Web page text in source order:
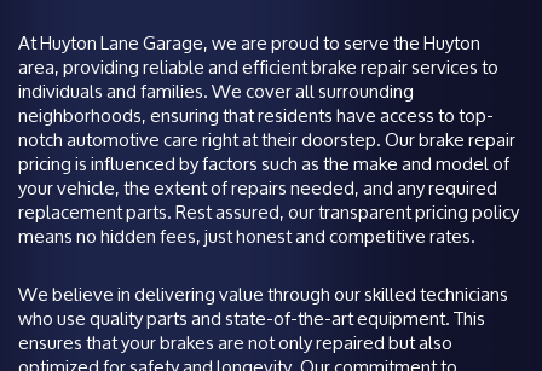
At Huyton Lane Garage, we are proud to serve the Huyton
area, providing reliable and efficient brake repair services to
individuals and families. We cover all surrounding
neighborhoods, ensuring that residents have access to top-
notch automotive care right at their doorstep. Our brake repair
pricing is influenced by factors such as the make and model of
your vehicle, the extent of repairs needed, and any required
replacement parts. Rest assured, our transparent pricing policy
means no hidden fees, just honest and competitive rates.
We believe in delivering value through our skilled technicians
who use quality parts and state-of-the-art equipment. This
ensures that your brakes are not only repaired but also